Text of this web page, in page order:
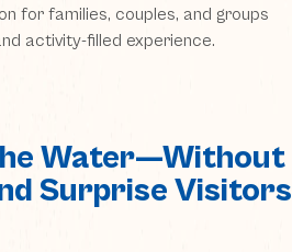
for families, couples, and groups
activity-filled experience.
Water—Without
Surprise Visitors